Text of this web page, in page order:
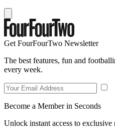
Get FourFourTwo Newsletter
The best features, fun and
every week.
Become a Member in Seconds
Unlock instant access to exclusive